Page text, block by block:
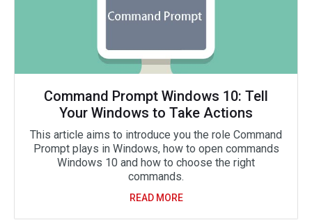
Command Prompt Windows 10: Tell
Your Windows to Take Actions
This article aims to introduce you the role Command
Prompt plays in Windows, how to open commands
Windows 10 and how to choose the right
commands.
READ MORE